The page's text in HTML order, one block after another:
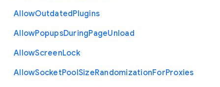
AllowOutdatedPlugins
AllowPopupsDuringPageUnload
AllowScreenLock
AllowSocketPoolSizeRandomizationForProxies